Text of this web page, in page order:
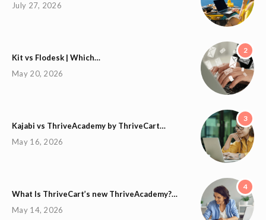
July 27, 2026
2
Kit vs Flodesk | Which…
May 20, 2026
3
Kajabi vs ThriveAcademy by ThriveCart…
May 16, 2026
4
What Is ThriveCart’s new ThriveAcademy?…
May 14, 2026